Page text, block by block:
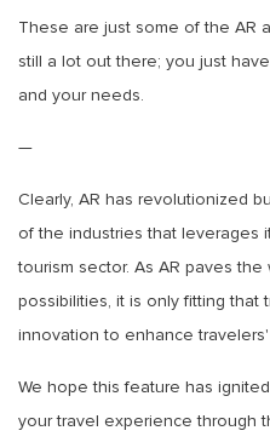
These are just some of the AR
still a lot out there; you just
and your needs.
—
Clearly, AR has revolutionized
of the industries that leverages
tourism sector. As AR paves
possibilities, it is only fitting that
innovation to enhance
We hope this feature has
your travel experience through